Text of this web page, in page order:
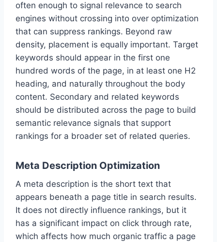
often enough to signal relevance to search
engines without crossing into over optimization
that can suppress rankings. Beyond raw
density, placement is equally important. Target
keywords should appear in the first one
hundred words of the page, in at least one H2
heading, and naturally throughout the body
content. Secondary and related keywords
should be distributed across the page to build
semantic relevance signals that support
rankings for a broader set of related queries.
Meta Description Optimization
A meta description is the short text that
appears beneath a page title in search results.
It does not directly influence rankings, but it
has a significant impact on click through rate,
which affects how much organic traffic a page